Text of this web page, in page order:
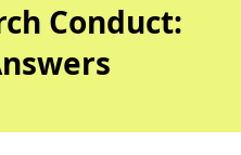
Conduct: